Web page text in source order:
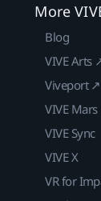
More
Blog
VIVE Arts
Viveport ↗
VIVE
VIVE Sync
VIVE X
VR for